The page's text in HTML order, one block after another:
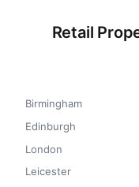
Retail
Birmingham
Edinburgh
London
Leicester